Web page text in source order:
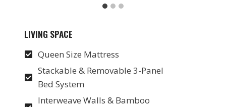
LIVING SPACE
Queen Size Mattress
Stackable & Removable 3-Panel
Bed System
Interweave Walls & Bamboo